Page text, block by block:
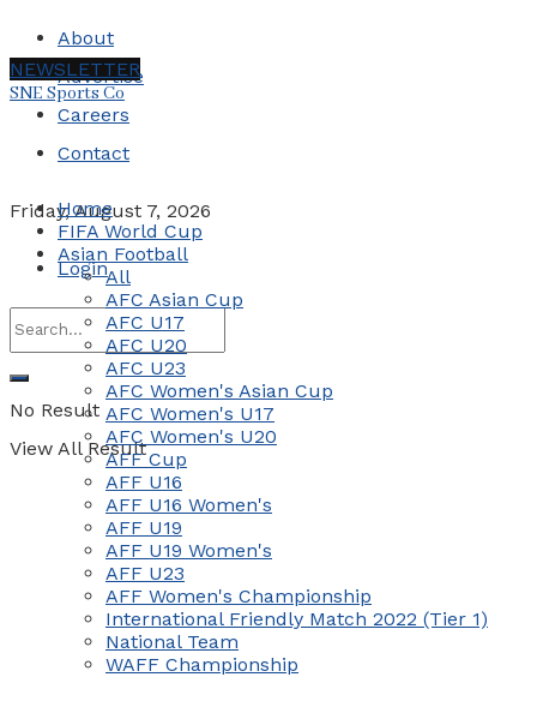
About
Advertise
Careers
Contact
Friday, August 7, 2026
Login
No Result
View All Result
NEWSLETTER
SNE Sports Co
Home
FIFA World Cup
Asian Football
All
AFC Asian Cup
AFC U17
AFC U20
AFC U23
AFC Women's Asian Cup
AFC Women's U17
AFC Women's U20
AFF Cup
AFF U16
AFF U16 Women's
AFF U19
AFF U19 Women's
AFF U23
AFF Women's Championship
International Friendly Match 2022 (Tier 1)
National Team
WAFF Championship